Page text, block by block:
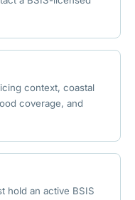
context, coastal
coverage, and
hold an active BSIS